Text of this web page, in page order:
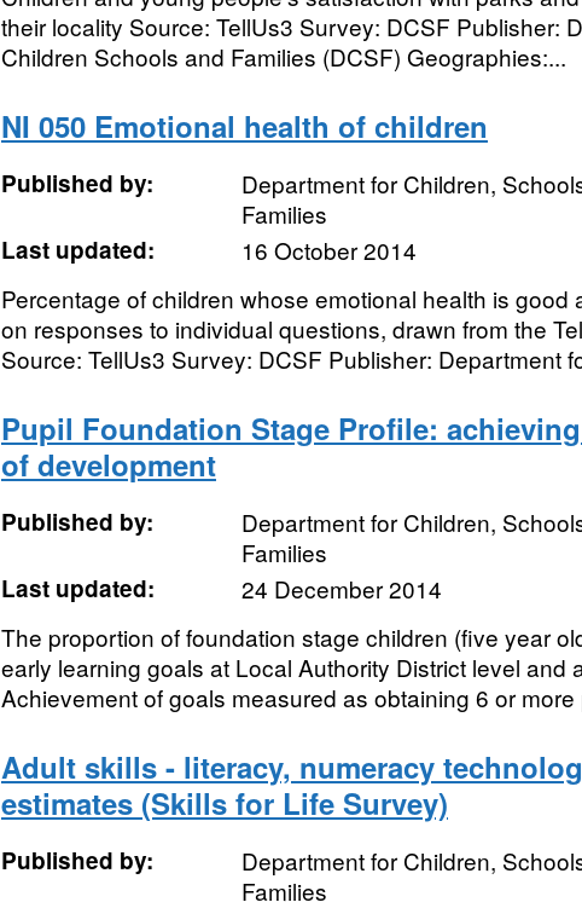
their locality Source: TellUs3 Survey: DCSF Publisher:
Children Schools and Families (DCSF) Geographies:...
NI 050 Emotional health of children
Published by:
Department for Children,
Families
Last updated:
16 October 2014
Percentage of children whose emotional health is good
on responses to individual questions, drawn from the
Source: TellUs3 Survey: DCSF Publisher: Department
Pupil Foundation Stage Profile:
of development
Published by:
Department for Children,
Families
Last updated:
24 December 2014
The proportion of foundation stage children (five year
early learning goals at Local Authority District level and
Achievement of goals measured as obtaining 6 or more
Adult skills - literacy, numeracy
estimates (Skills for Life Survey)
Published by:
Department for Children,
Families